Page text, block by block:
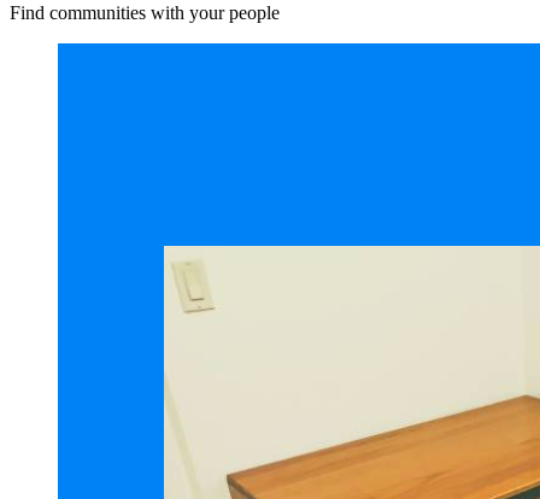
Find communities with your people